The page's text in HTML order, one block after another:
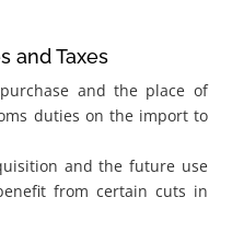
and Taxes
and the place of
duties on the import to
and the future use
from certain cuts in